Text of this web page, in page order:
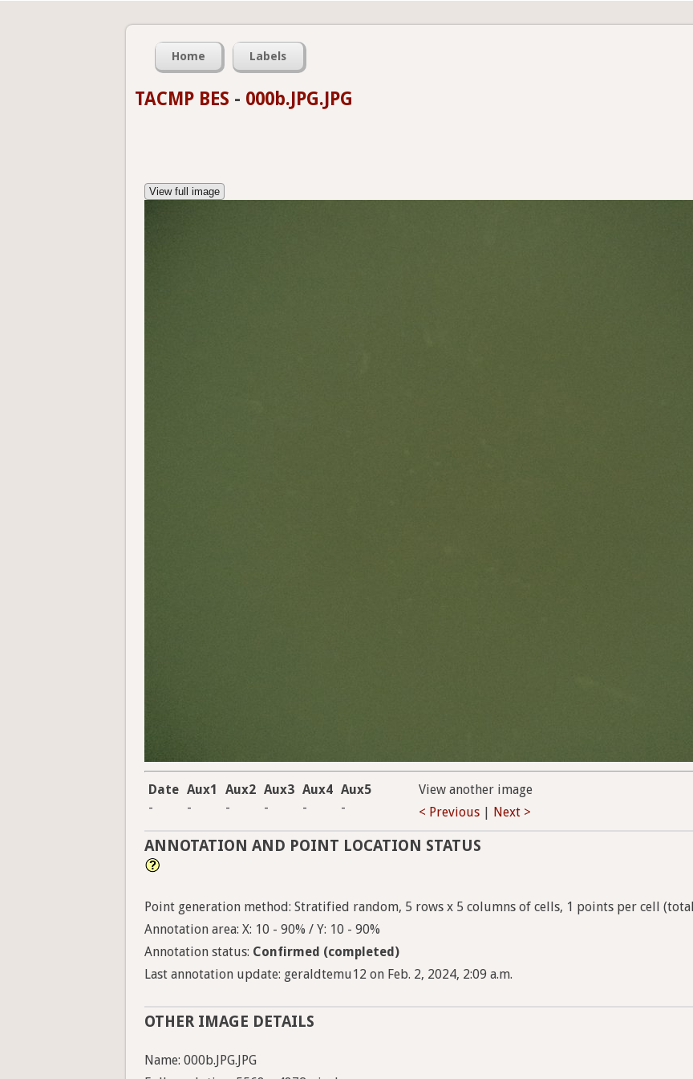
Home Labels
TACMP BES - 000b.JPG.JPG
View full image
Date Aux1 Aux2 Aux3 Aux4 Aux5
-
- - - - -
View another image
< Previous
Next >
ANNOTATION AND POINT LOCATION STATUS
Point generation method: Stratified random, 5 rows x 5 columns of cells, 1 points per cell
Annotation area: X: 10 - 90% / Y: 10 - 90%
Annotation status: Confirmed (completed)
Last annotation update: geraldtemu12 on Feb. 2, 2024, 2:09 a.m.
OTHER IMAGE DETAILS
Name: 000b.JPG.JPG